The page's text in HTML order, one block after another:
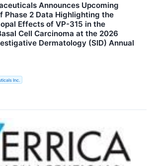
Announces Upcoming
Phase 2 Data Highlighting the
Effects of VP-315 in the
Cell Carcinoma at the 2026
Dermatology (SID) Annual
Inc.